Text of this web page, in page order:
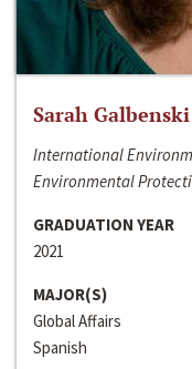
Sarah Galbenski
International
Environmental
GRADUATION YEAR
2021
MAJOR(S)
Global Affairs
Spanish